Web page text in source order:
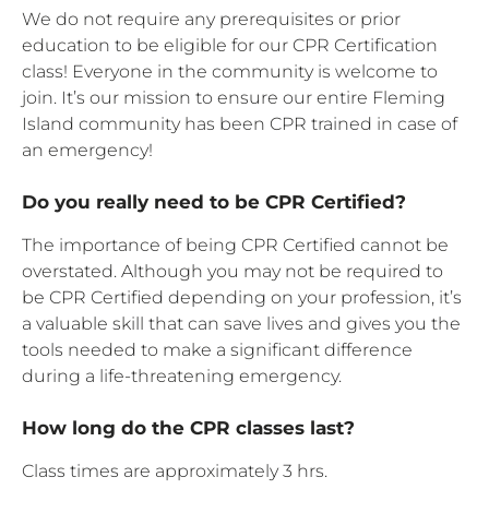
We do not require any prerequisites or prior
education to be eligible for our CPR Certification
class! Everyone in the community is welcome to
join. It’s our mission to ensure our entire Fleming
Island community has been CPR trained in case of
an emergency!
Do you really need to be CPR Certified?
The importance of being CPR Certified cannot be
overstated. Although you may not be required to
be CPR Certified depending on your profession, it’s
a valuable skill that can save lives and gives you the
tools needed to make a significant difference
during a life-threatening emergency.
How long do the CPR classes last?
Class times are approximately 3 hrs.